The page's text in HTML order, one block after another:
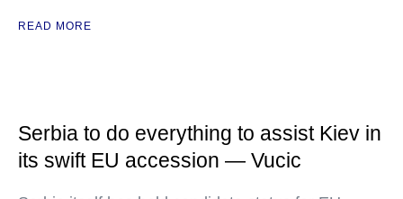
READ MORE
Serbia to do everything to assist Kiev in
its swift EU accession — Vucic